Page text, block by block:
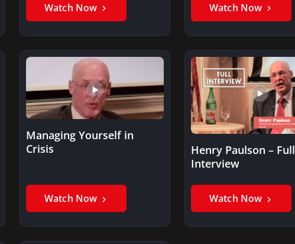
Watch Now Watch Now
Managing Yourself in
Crisis
Watch Now
Henry Paulson – Full
Interview
Watch Now